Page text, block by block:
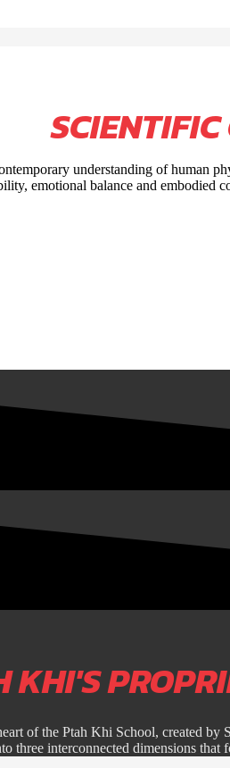
understanding of human
emotional balance and embodied
KHI'S
of the Ptah Khi School, created
three interconnected dimensions that